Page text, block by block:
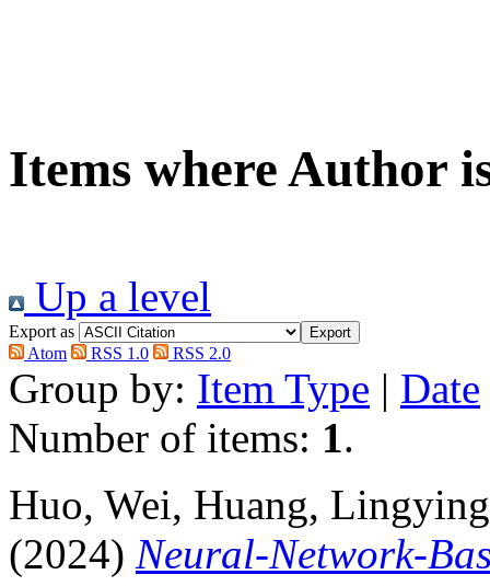
Items where Author
Up a level
Export as
Atom
RSS 1.0 RSS 2.0
Group by: Item Type | Date
Number of items: 1.
Huo, Wei, Huang, Lingying
(2024) Neural-Network-